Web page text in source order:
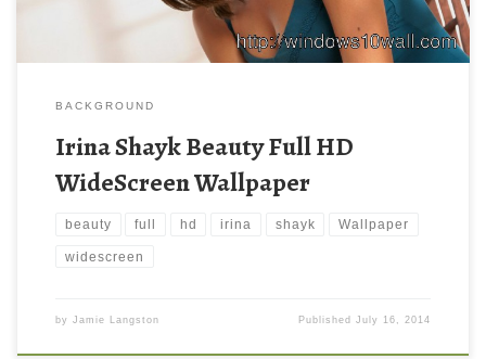
BACKGROUND
Irina Shayk Beauty Full HD
WideScreen Wallpaper
beauty full hd irina shayk Wallpaper
widescreen
by Jamie Langston PublishedJuly 16, 2014